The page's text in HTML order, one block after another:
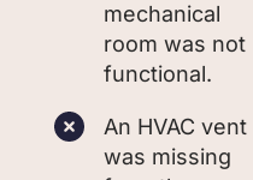
mechanical
room was not
functional.
An HVAC vent
was missing